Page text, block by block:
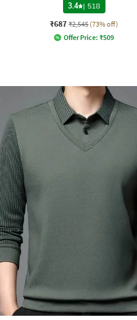
3.4 | 518
₹687 ₹2,545 (73% off)
Offer Price: ₹509